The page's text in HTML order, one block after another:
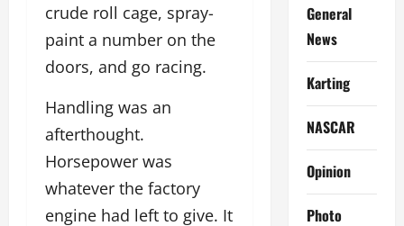
crude roll cage, spray-
paint a number on the
doors, and go racing.
Handling was an
afterthought.
Horsepower was
whatever the factory
engine had left to give. It
General
News
Karting
NASCAR
Opinion
Photo